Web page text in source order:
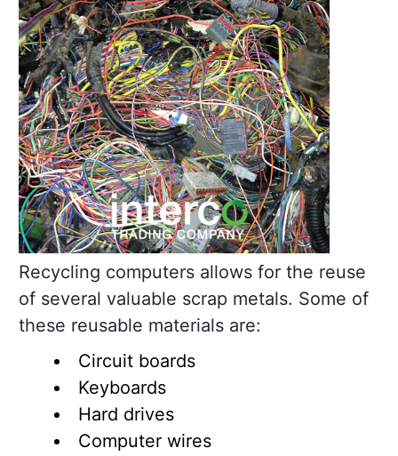
Recycling computers allows for the reuse
of several valuable scrap metals. Some of
these reusable materials are:
Circuit boards
Keyboards
Hard drives
Computer wires